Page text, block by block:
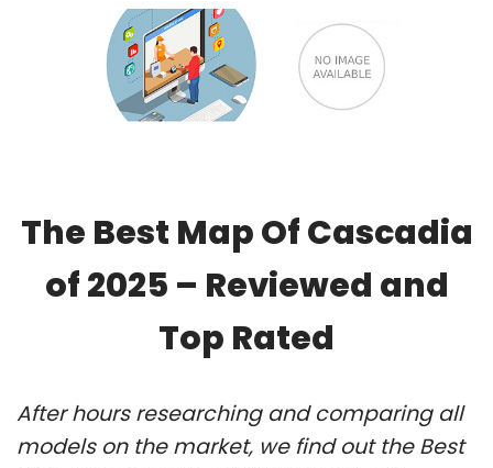
The Best Map Of Cascadia
of 2025 – Reviewed and
Top Rated
After hours researching and comparing all
models on the market, we find out the Best